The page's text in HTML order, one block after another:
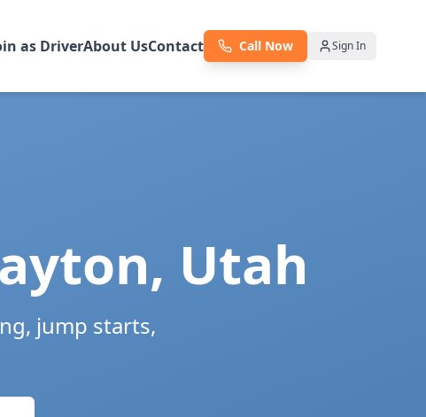
as DriverAbout UsContact Call Now Sign In
, Utah
jump starts,